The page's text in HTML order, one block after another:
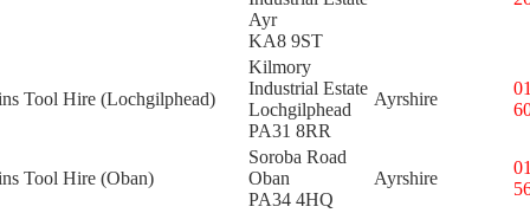
Ayr
KA8 9ST
Tool Hire (Lochgilphead)
Kilmory
Industrial Estate
Lochgilphead
PA31 8RR
Ayrshire
Tool Hire (Oban)
Soroba Road
Oban
PA34 4HQ
Ayrshire